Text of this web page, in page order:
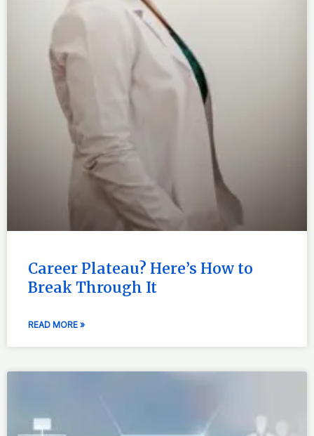
Career Plateau? Here’s How to
Break Through It
READ MORE »